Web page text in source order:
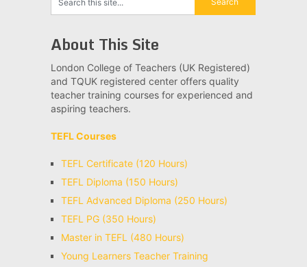
About This Site
London College of Teachers (UK Registered)
and TQUK registered center offers quality
teacher training courses for experienced and
aspiring teachers.
TEFL Courses
TEFL Certificate (120 Hours)
TEFL Diploma (150 Hours)
TEFL Advanced Diploma (250 Hours)
TEFL PG (350 Hours)
Master in TEFL (480 Hours)
Young Learners Teacher Training